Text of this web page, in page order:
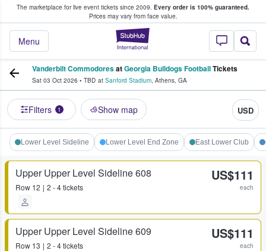
The marketplace for live event tickets since 2009. Every order is 100% guaranteed.
Prices may vary from face value.
StubHub –
Menu
Fans Buy & Sell Tickets
Vanderbilt CommodoresatGeorgia Bulldogs FootballTickets
Sat 03 Oct 2026 • TBD at Sanford Stadium, Athens, GA
Filters 1 Show map USD
Lower Level Sideline Lower Level End Zone East Lower Club
Upper Upper Level Sideline 608
Row 12 2 - 4 tickets
US$111
each
Upper Upper Level Sideline 609
Row 13 2 - 4 tickets
US$111
each